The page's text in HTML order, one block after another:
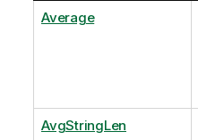
Average
AvgStringLen